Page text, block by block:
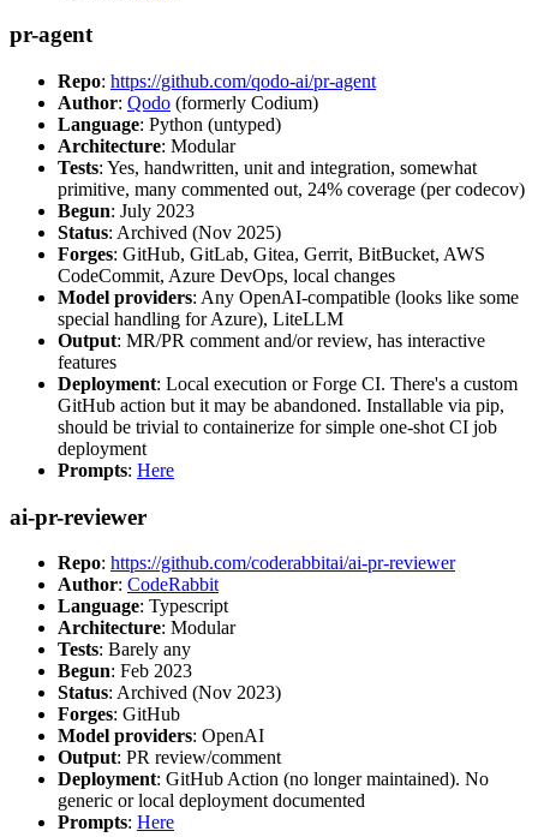
pr-agent
Repo: https://github.com/qodo-ai/pr-agent
Author: Qodo (formerly Codium)
Language: Python (untyped)
Architecture: Modular
Tests: Yes, handwritten, unit and integration, somewhat
primitive, many commented out, 24% coverage (per codecov)
Begun: July 2023
Status: Archived (Nov 2025)
Forges: GitHub, GitLab, Gitea, Gerrit, BitBucket, AWS
CodeCommit, Azure DevOps, local changes
Model providers: Any OpenAI-compatible (looks like some
special handling for Azure), LiteLLM
Output: MR/PR comment and/or review, has interactive
features
Deployment: Local execution or Forge CI. There's a custom
GitHub action but it may be abandoned. Installable via pip,
should be trivial to containerize for simple one-shot CI job
deployment
Prompts: Here
ai-pr-reviewer
Repo: https://github.com/coderabbitai/ai-pr-reviewer
Author: CodeRabbit
Language: Typescript
Architecture: Modular
Tests: Barely any
Begun: Feb 2023
Status: Archived (Nov 2023)
Forges: GitHub
Model providers: OpenAI
Output: PR review/comment
Deployment: GitHub Action (no longer maintained). No
generic or local deployment documented
Prompts: Here